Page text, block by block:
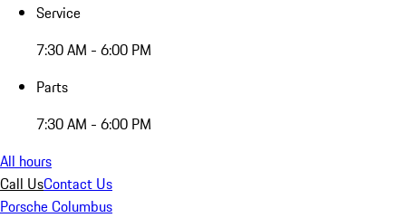
Service
7:30 AM - 6:00 PM
Parts
7:30 AM - 6:00 PM
All hours
Call UsContact Us
Porsche Columbus